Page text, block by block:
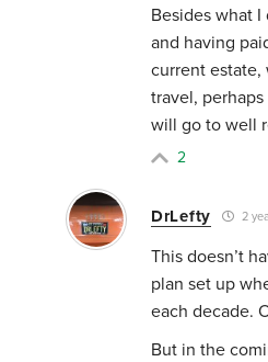
Besides what
and having
current estate,
travel,
will go to well
2
DrLefty 2
This doesn’t
plan set up
each decade.
But in the